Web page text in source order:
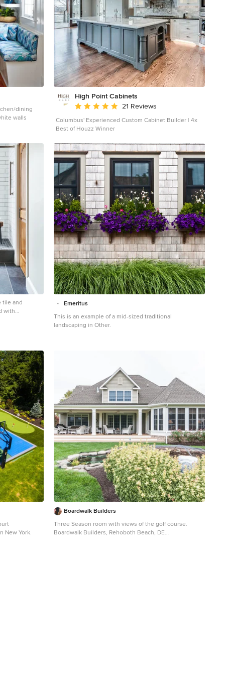
dining
walls
High Point Cabinets
Average rating: 5 out of 5 stars
21 Reviews
Columbus' Experienced Custom Cabinet Builder | 4x
Best of Houzz Winner
tile and
with
Emeritus
This is an example of a mid-sized traditional
landscaping in Other.
New York.
Boardwalk Builders
Three Season room with views of the golf course.
Boardwalk Builders, Rehoboth Beach, DE